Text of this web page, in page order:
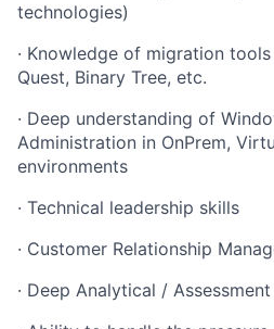
technologies)
· Knowledge of migration
Quest, Binary Tree, etc.
· Deep understanding of
Administration in OnPrem,
environments
· Technical leadership skills
· Customer Relationship
· Deep Analytical /